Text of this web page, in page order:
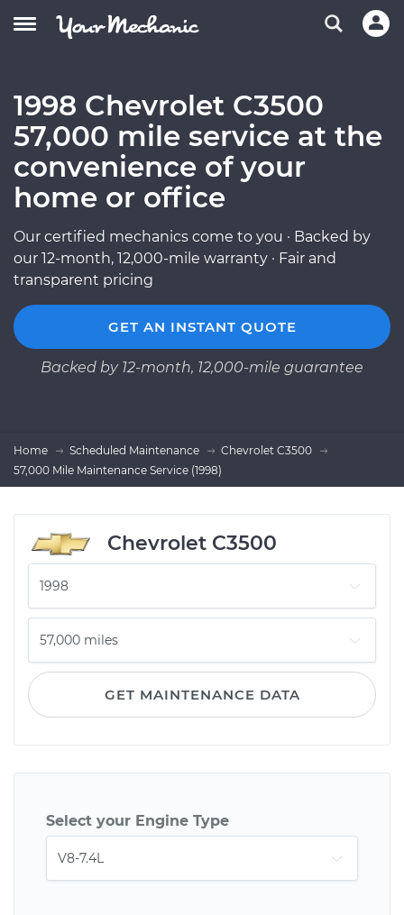
1998 Chevrolet C3500
57,000 mile service at the
convenience of your
home or office
Our certified mechanics come to you · Backed by
our 12-month, 12,000-mile warranty · Fair and
transparent pricing
GET AN INSTANT QUOTE
Backed by 12-month, 12,000-mile guarantee
Home Scheduled Maintenance
Chevrolet C3500
57,000 Mile Maintenance Service (1998)
Chevrolet C3500
GET MAINTENANCE DATA
Select your Engine Type